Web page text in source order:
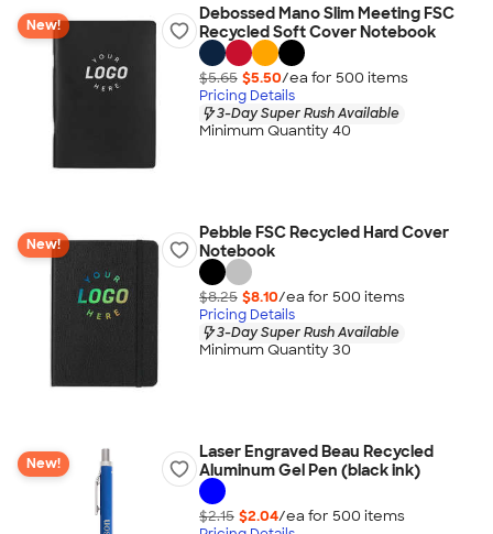
New!
Debossed Mano Slim Meeting FSC
Recycled Soft Cover Notebook
$5.65 $5.50/ea for 500 items
Pricing Details
3-Day Super Rush Available
Minimum Quantity 40
New!
Pebble FSC Recycled Hard Cover
Notebook
$8.25 $8.10/ea for 500 items
Pricing Details
3-Day Super Rush Available
Minimum Quantity 30
New!
Laser Engraved Beau Recycled
Aluminum Gel Pen (black ink)
$2.15 $2.04/ea for 500 items